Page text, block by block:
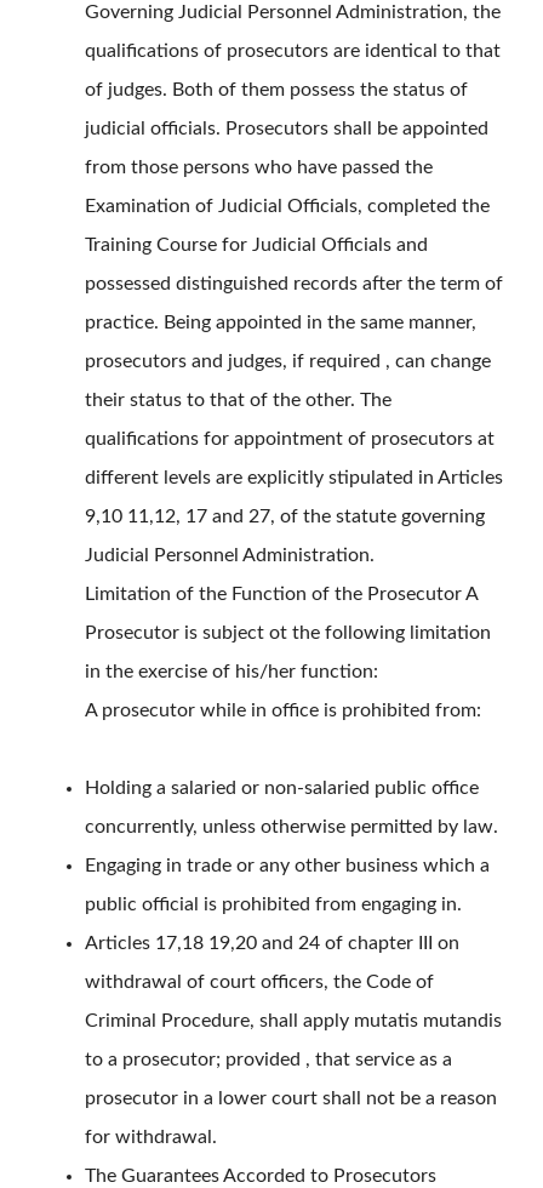
Governing Judicial Personnel Administration, the
qualifications of prosecutors are identical to that
of judges. Both of them possess the status of
judicial officials. Prosecutors shall be appointed
from those persons who have passed the
Examination of Judicial Officials, completed the
Training Course for Judicial Officials and
possessed distinguished records after the term of
practice. Being appointed in the same manner,
prosecutors and judges, if required , can change
their status to that of the other. The
qualifications for appointment of prosecutors at
different levels are explicitly stipulated in Articles
9,10 11,12, 17 and 27, of the statute governing
Judicial Personnel Administration.
Limitation of the Function of the Prosecutor A
Prosecutor is subject ot the following limitation
in the exercise of his/her function:
A prosecutor while in office is prohibited from:
Holding a salaried or non-salaried public office
concurrently, unless otherwise permitted by law.
Engaging in trade or any other business which a
public official is prohibited from engaging in.
Articles 17,18 19,20 and 24 of chapter III on
withdrawal of court officers, the Code of
Criminal Procedure, shall apply mutatis mutandis
to a prosecutor; provided , that service as a
prosecutor in a lower court shall not be a reason
for withdrawal.
The Guarantees Accorded to Prosecutors